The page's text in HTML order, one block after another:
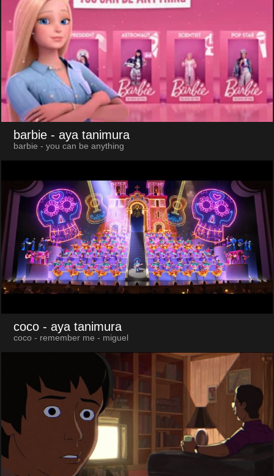
barbie - aya tanimura
barbie - you can be anything
coco - aya tanimura
coco - remember me - miguel